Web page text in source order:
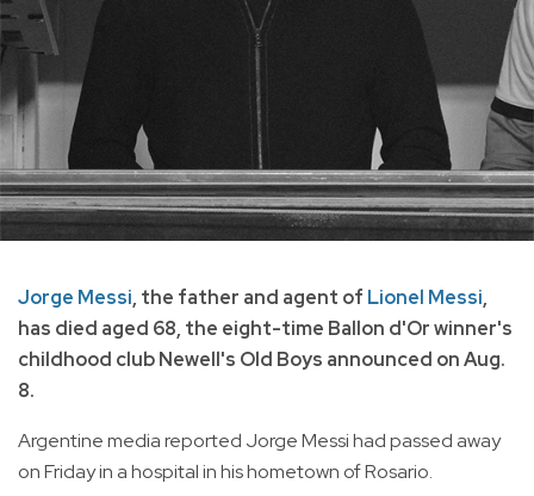
Jorge Messi, the father and agent of Lionel Messi,
has died aged 68, the eight-time Ballon d'Or winner's
childhood club Newell's Old Boys announced on Aug.
8.
Argentine media reported Jorge Messi had passed away
on Friday in a hospital in his hometown of Rosario.